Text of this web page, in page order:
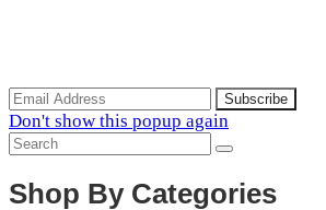
Don't show this popup again
Shop By Categories